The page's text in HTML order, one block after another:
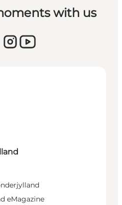
with us
eMagazine